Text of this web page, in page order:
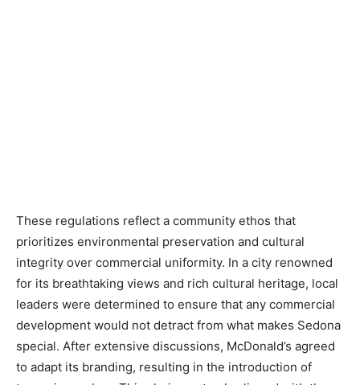
These regulations reflect a community ethos that
prioritizes environmental preservation and cultural
integrity over commercial uniformity. In a city renowned
for its breathtaking views and rich cultural heritage, local
leaders were determined to ensure that any commercial
development would not detract from what makes Sedona
special. After extensive discussions, McDonald’s agreed
to adapt its branding, resulting in the introduction of